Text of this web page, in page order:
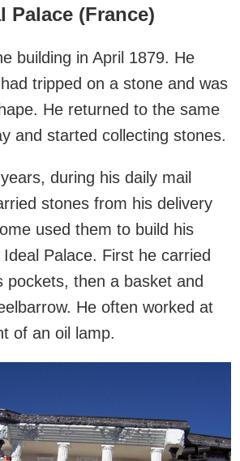
Palace (France)
building in April 1879. He
tripped on a stone and was
He returned to the same
and started collecting stones.
during his daily mail
stones from his delivery
used them to build his
Palace. First he carried
pockets, then a basket and
He often worked at
of an oil lamp.